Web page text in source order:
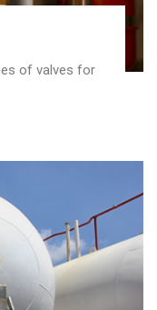
of valves for